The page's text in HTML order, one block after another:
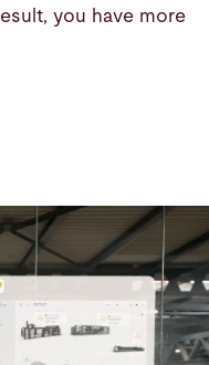
you have more